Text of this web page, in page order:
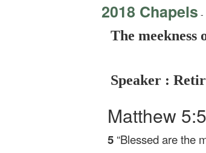
2018 Chapels -
The meekness
Speaker :
Matthew 5:5
5 “Blessed are the